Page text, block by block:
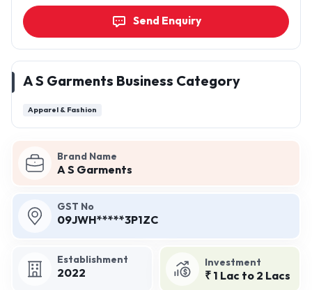
Brand Name
A S Garments
GST No
09JWH*****3P1ZC
Establishment
2022
Investment
₹ 1 Lac to 2 Lacs
Send Enquiry
A S Garments Business Category
Apparel & Fashion